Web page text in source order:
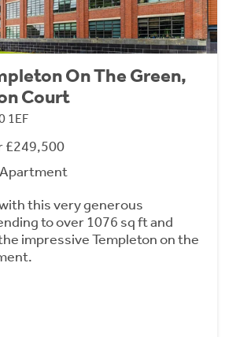
On The Green,
Court
1EF
£249,500
this very generous
to over 1076 sq ft and
impressive Templeton on the